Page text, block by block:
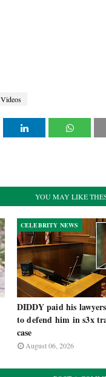
Videos
YOU MAY LIKE
CELEBRITY NEWS
DIDDY paid his
to defend him in s3x
case
August 06, 2026